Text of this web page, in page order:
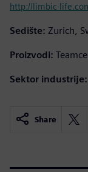
http://limbic-
Sedište: Zurich,
Proizvodi:
Sektor industrije:
Share